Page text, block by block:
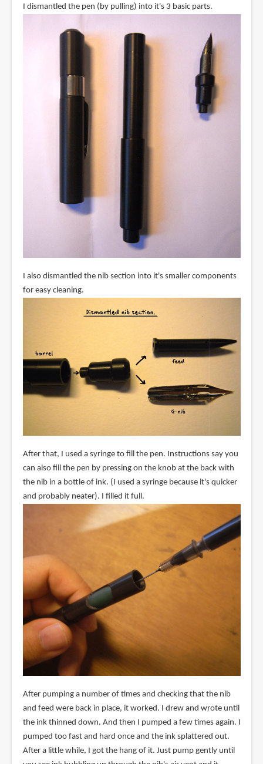
I dismantled the pen (by pulling) into it's 3 basic parts.
I also dismantled the nib section into it's smaller components
for easy cleaning.
After that, I used a syringe to fill the pen. Instructions say you
can also fill the pen by pressing on the knob at the back with
the nib in a bottle of ink. (I used a syringe because it's quicker
and probably neater). I filled it full.
After pumping a number of times and checking that the nib
and feed were back in place, it worked. I drew and wrote until
the ink thinned down. And then I pumped a few times again. I
pumped too fast and hard once and the ink splattered out.
After a little while, I got the hang of it. Just pump gently until